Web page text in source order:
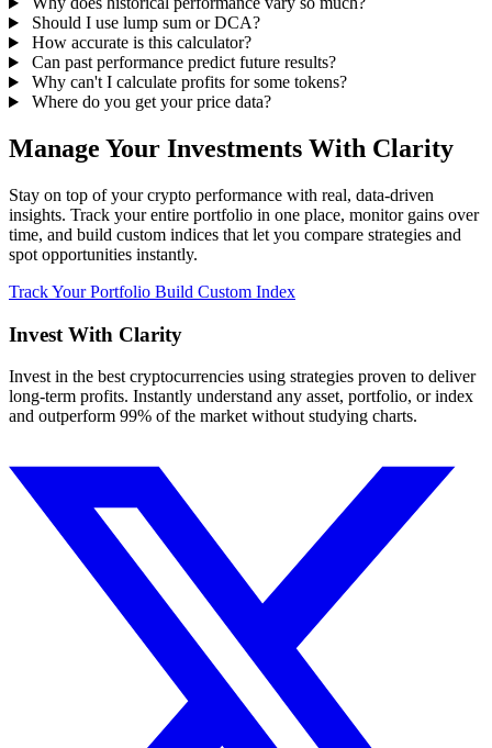
Should I use lump sum or DCA?
How accurate is this calculator?
Can past performance predict future results?
Why can't I calculate profits for some tokens?
Where do you get your price data?
Manage Your Investments With Clarity
Stay on top of your crypto performance with real, data-driven
insights. Track your entire portfolio in one place, monitor gains over
time, and build custom indices that let you compare strategies and
spot opportunities instantly.
Track Your Portfolio Build Custom Index
Invest With Clarity
Invest in the best cryptocurrencies using strategies proven to deliver
long-term profits. Instantly understand any asset, portfolio, or index
and outperform 99% of the market without studying charts.